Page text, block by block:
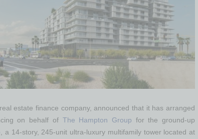
estate finance company, announced that it has arranged
on behalf of The Hampton Group for the ground-up
, a 14-story, 245-unit ultra-luxury multifamily tower located at